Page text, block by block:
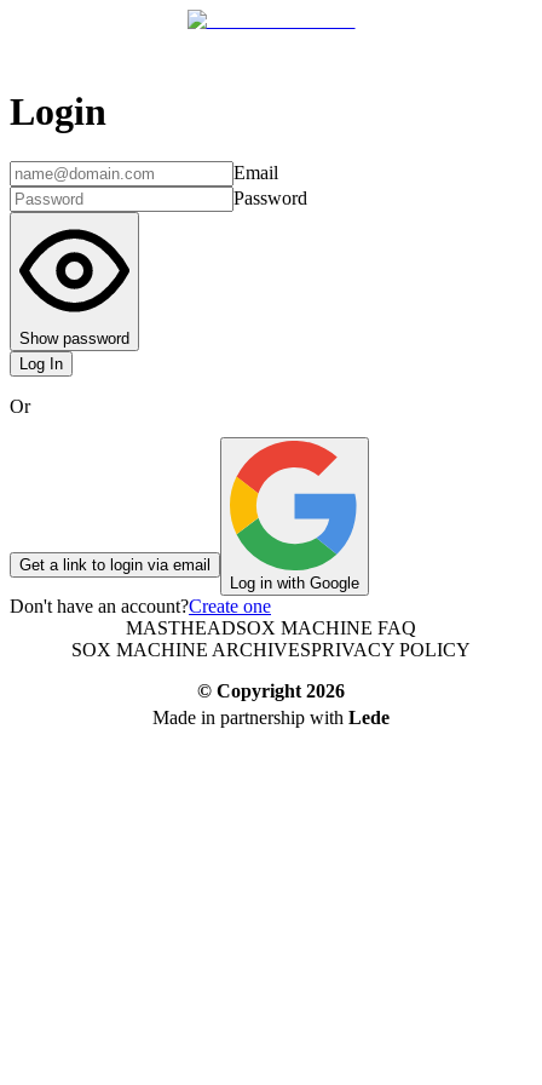
Login
Email
Password
Show password
Log In
Or
Get a link to login via email
Log in with Google
Don't have an account?Create one
MASTHEADSOX MACHINE FAQ
SOX MACHINE ARCHIVESPRIVACY POLICY
© Copyright 2026
Made in partnership with Lede